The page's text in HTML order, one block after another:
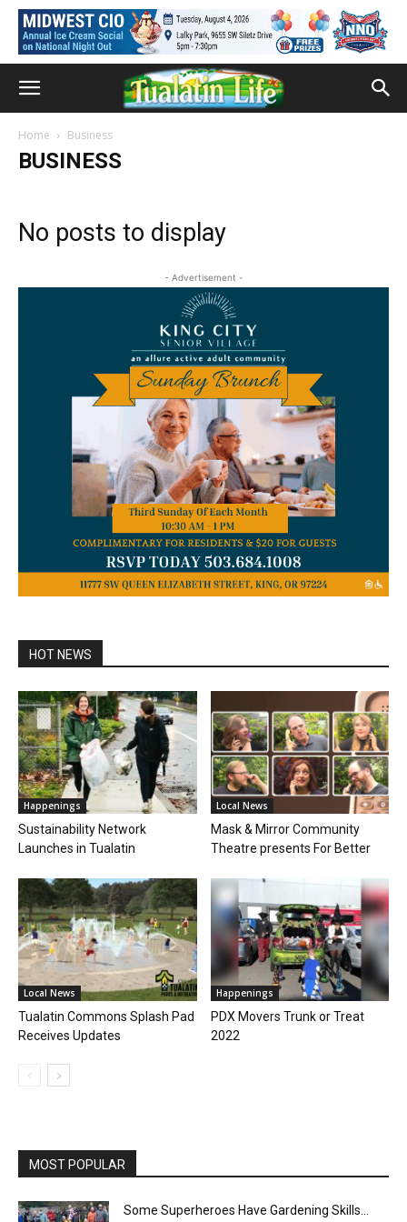
Home Business
BUSINESS
No posts to display
- Advertisement -
HOT NEWS
Happenings
Sustainability Network
Launches in Tualatin
Local News
Mask & Mirror Community
Theatre presents For Better
Local News
Tualatin Commons Splash Pad
Receives Updates
Happenings
PDX Movers Trunk or Treat
2022
MOST POPULAR
Some Superheroes Have Gardening Skills…